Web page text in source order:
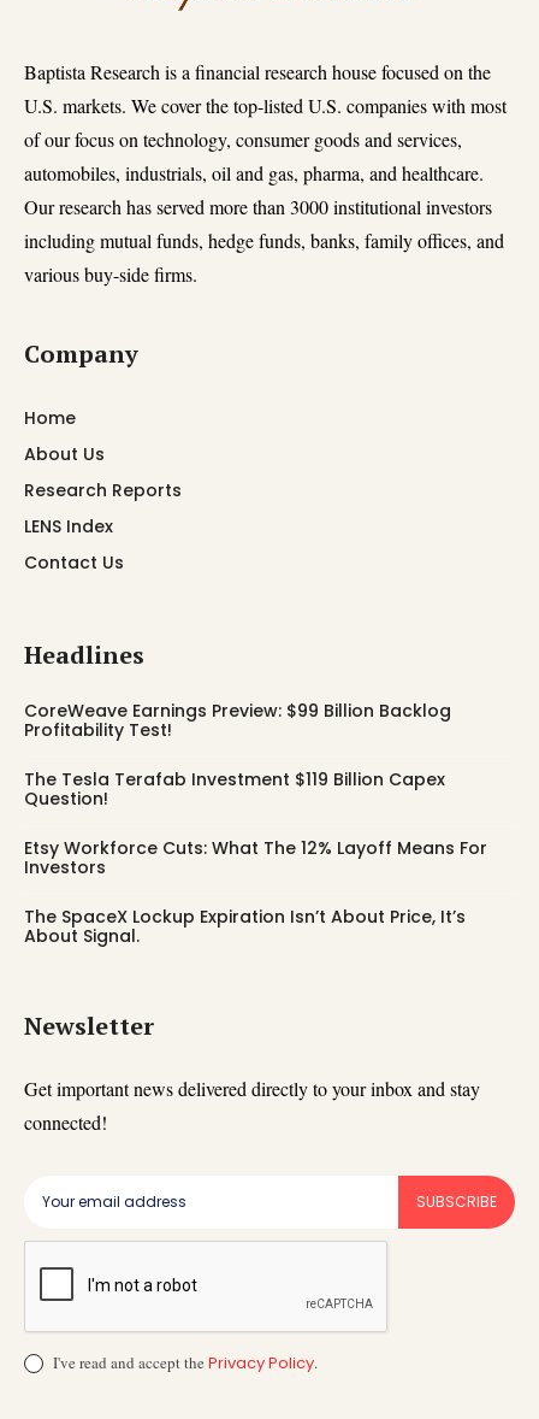
Baptista Research is a financial research house focused on the
U.S. markets. We cover the top-listed U.S. companies with most
of our focus on technology, consumer goods and services,
automobiles, industrials, oil and gas, pharma, and healthcare.
Our research has served more than 3000 institutional investors
including mutual funds, hedge funds, banks, family offices, and
various buy-side firms.
Company
Home
About Us
Research Reports
LENS Index
Contact Us
Headlines
CoreWeave Earnings Preview: $99 Billion Backlog
Profitability Test!
The Tesla Terafab Investment $119 Billion Capex
Question!
Etsy Workforce Cuts: What The 12% Layoff Means For
Investors
The SpaceX Lockup Expiration Isn’t About Price, It’s
About Signal.
Newsletter
Get important news delivered directly to your inbox and stay
connected!
SUBSCRIBE
I've read and accept the Privacy Policy.